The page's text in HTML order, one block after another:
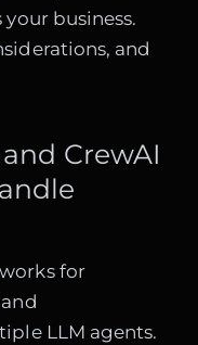
business.
and
CrewAI
for
LLM agents.